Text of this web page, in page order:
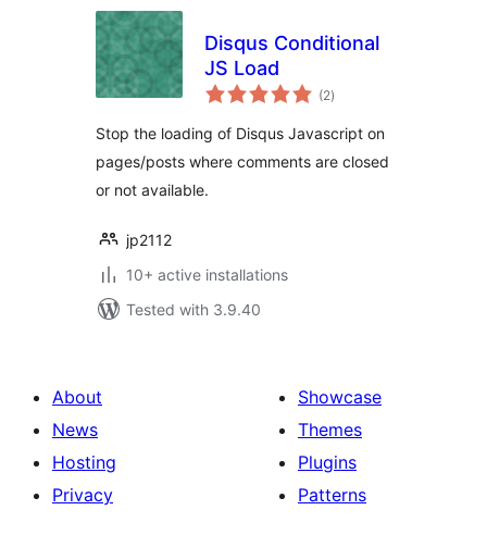
Disqus Conditional
JS Load
(2total
ratings
)
Stop the loading of Disqus Javascript on
pages/posts where comments are closed
or not available.
jp2112
10+ active installations
Tested with 3.9.40
About
News
Hosting
Privacy
Showcase
Themes
Plugins
Patterns